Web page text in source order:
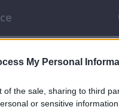
My Personal
of the sale, sharing to third
or sensitive